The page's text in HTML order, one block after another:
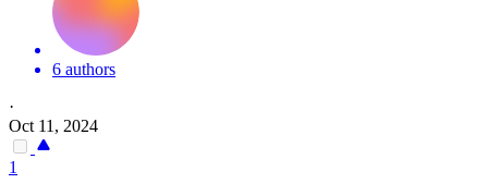
6 authors
·
Oct 11, 2024
1